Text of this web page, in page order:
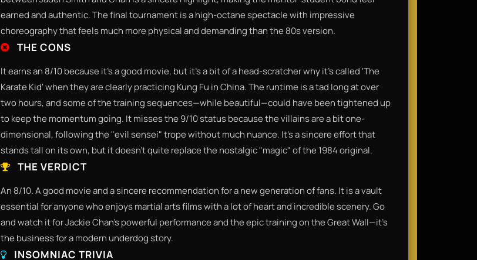
earned and authentic. The final tournament is a high-octane spectacle with impressive
choreography that feels much more physical and demanding than the 80s version.
THE CONS
It earns an 8/10 because it’s a good movie, but it’s a bit of a head-scratcher why it’s called 'The
Karate Kid' when they are clearly practicing Kung Fu in China. The runtime is a tad long at over
two hours, and some of the training sequences—while beautiful—could have been tightened up
to keep the momentum going. It misses the 9/10 status because the villains are a bit one-
dimensional, following the "evil sensei" trope without much nuance. It’s a sincere effort that
stands tall on its own, but it doesn't quite replace the nostalgic "magic" of the 1984 original.
THE VERDICT
An 8/10. A good movie and a sincere recommendation for a new generation of fans. It is a vault
essential for anyone who enjoys martial arts films with a lot of heart and incredible scenery. Go
and watch it for Jackie Chan’s powerful performance and the epic training on the Great Wall—it’s
the business for a modern underdog story.
INSOMNIAC TRIVIA